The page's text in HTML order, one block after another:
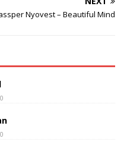
Nyovest – Beautiful Mind
0
0